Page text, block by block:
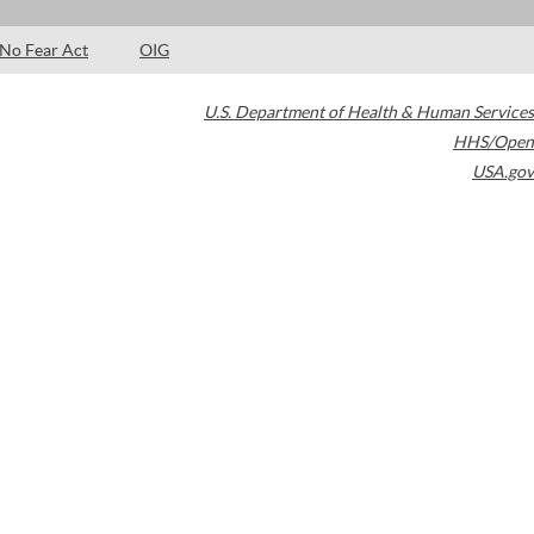
No Fear Act OIG
U.S. Department of Health & Human Services
HHS/Open
USA.gov